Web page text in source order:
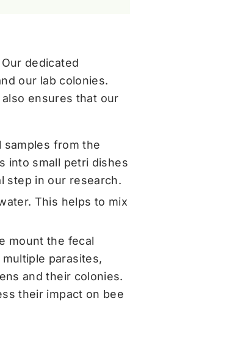
dedicated
our lab colonies.
ensures that our
samples from the
into small petri dishes
step in our research.
This helps to mix
mount the fecal
parasites,
and their colonies.
their impact on bee